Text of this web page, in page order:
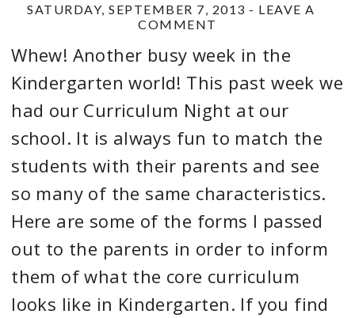
SATURDAY, SEPTEMBER 7, 2013 - LEAVE A
COMMENT
Whew! Another busy week in the
Kindergarten world! This past week we
had our Curriculum Night at our
school. It is always fun to match the
students with their parents and see
so many of the same characteristics.
Here are some of the forms I passed
out to the parents in order to inform
them of what the core curriculum
looks like in Kindergarten. If you find